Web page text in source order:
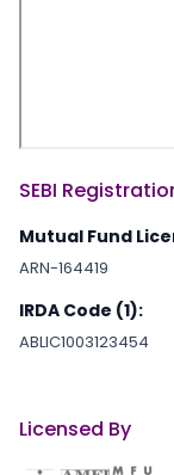
SEBI
Mutual Fund
ARN-164419
IRDA Code (1):
ABLIC1003123454
Licensed By